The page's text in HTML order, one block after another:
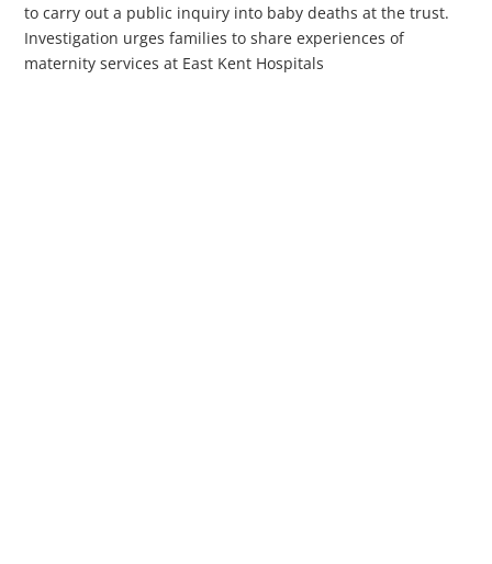
to carry out a public inquiry into baby deaths at the trust.
Investigation urges families to share experiences of
maternity services at East Kent Hospitals